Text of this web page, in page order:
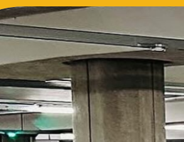
So, we use this medium and
opportunity to say a very big
thank you to MiniCabRide. We
look forward to MORE jobs with
you and consistent excellent
customer service delivery. THANK
YOU once again. Best wishes.